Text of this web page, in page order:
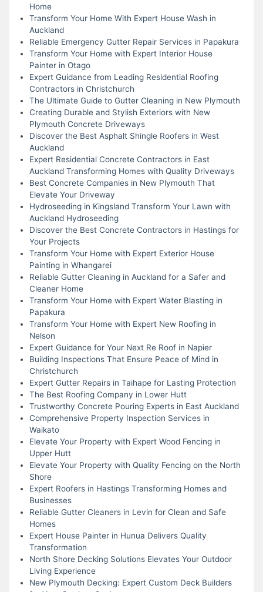
Home
Transform Your Home With Expert House Wash in
Auckland
Reliable Emergency Gutter Repair Services in Papakura
Transform Your Home with Expert Interior House
Painter in Otago
Expert Guidance from Leading Residential Roofing
Contractors in Christchurch
The Ultimate Guide to Gutter Cleaning in New Plymouth
Creating Durable and Stylish Exteriors with New
Plymouth Concrete Driveways
Discover the Best Asphalt Shingle Roofers in West
Auckland
Expert Residential Concrete Contractors in East
Auckland Transforming Homes with Quality Driveways
Best Concrete Companies in New Plymouth That
Elevate Your Driveway
Hydroseeding in Kingsland Transform Your Lawn with
Auckland Hydroseeding
Discover the Best Concrete Contractors in Hastings for
Your Projects
Transform Your Home with Expert Exterior House
Painting in Whangarei
Reliable Gutter Cleaning in Auckland for a Safer and
Cleaner Home
Transform Your Home with Expert Water Blasting in
Papakura
Transform Your Home with Expert New Roofing in
Nelson
Expert Guidance for Your Next Re Roof in Napier
Building Inspections That Ensure Peace of Mind in
Christchurch
Expert Gutter Repairs in Taihape for Lasting Protection
The Best Roofing Company in Lower Hutt
Trustworthy Concrete Pouring Experts in East Auckland
Comprehensive Property Inspection Services in
Waikato
Elevate Your Property with Expert Wood Fencing in
Upper Hutt
Elevate Your Property with Quality Fencing on the North
Shore
Expert Roofers in Hastings Transforming Homes and
Businesses
Reliable Gutter Cleaners in Levin for Clean and Safe
Homes
Expert House Painter in Hunua Delivers Quality
Transformation
North Shore Decking Solutions Elevates Your Outdoor
Living Experience
New Plymouth Decking: Expert Custom Deck Builders